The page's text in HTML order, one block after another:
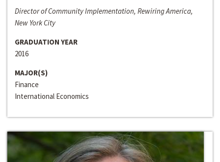
Director of Community Implementation, Rewiring America,
New York City
GRADUATION YEAR
2016
MAJOR(S)
Finance
International Economics